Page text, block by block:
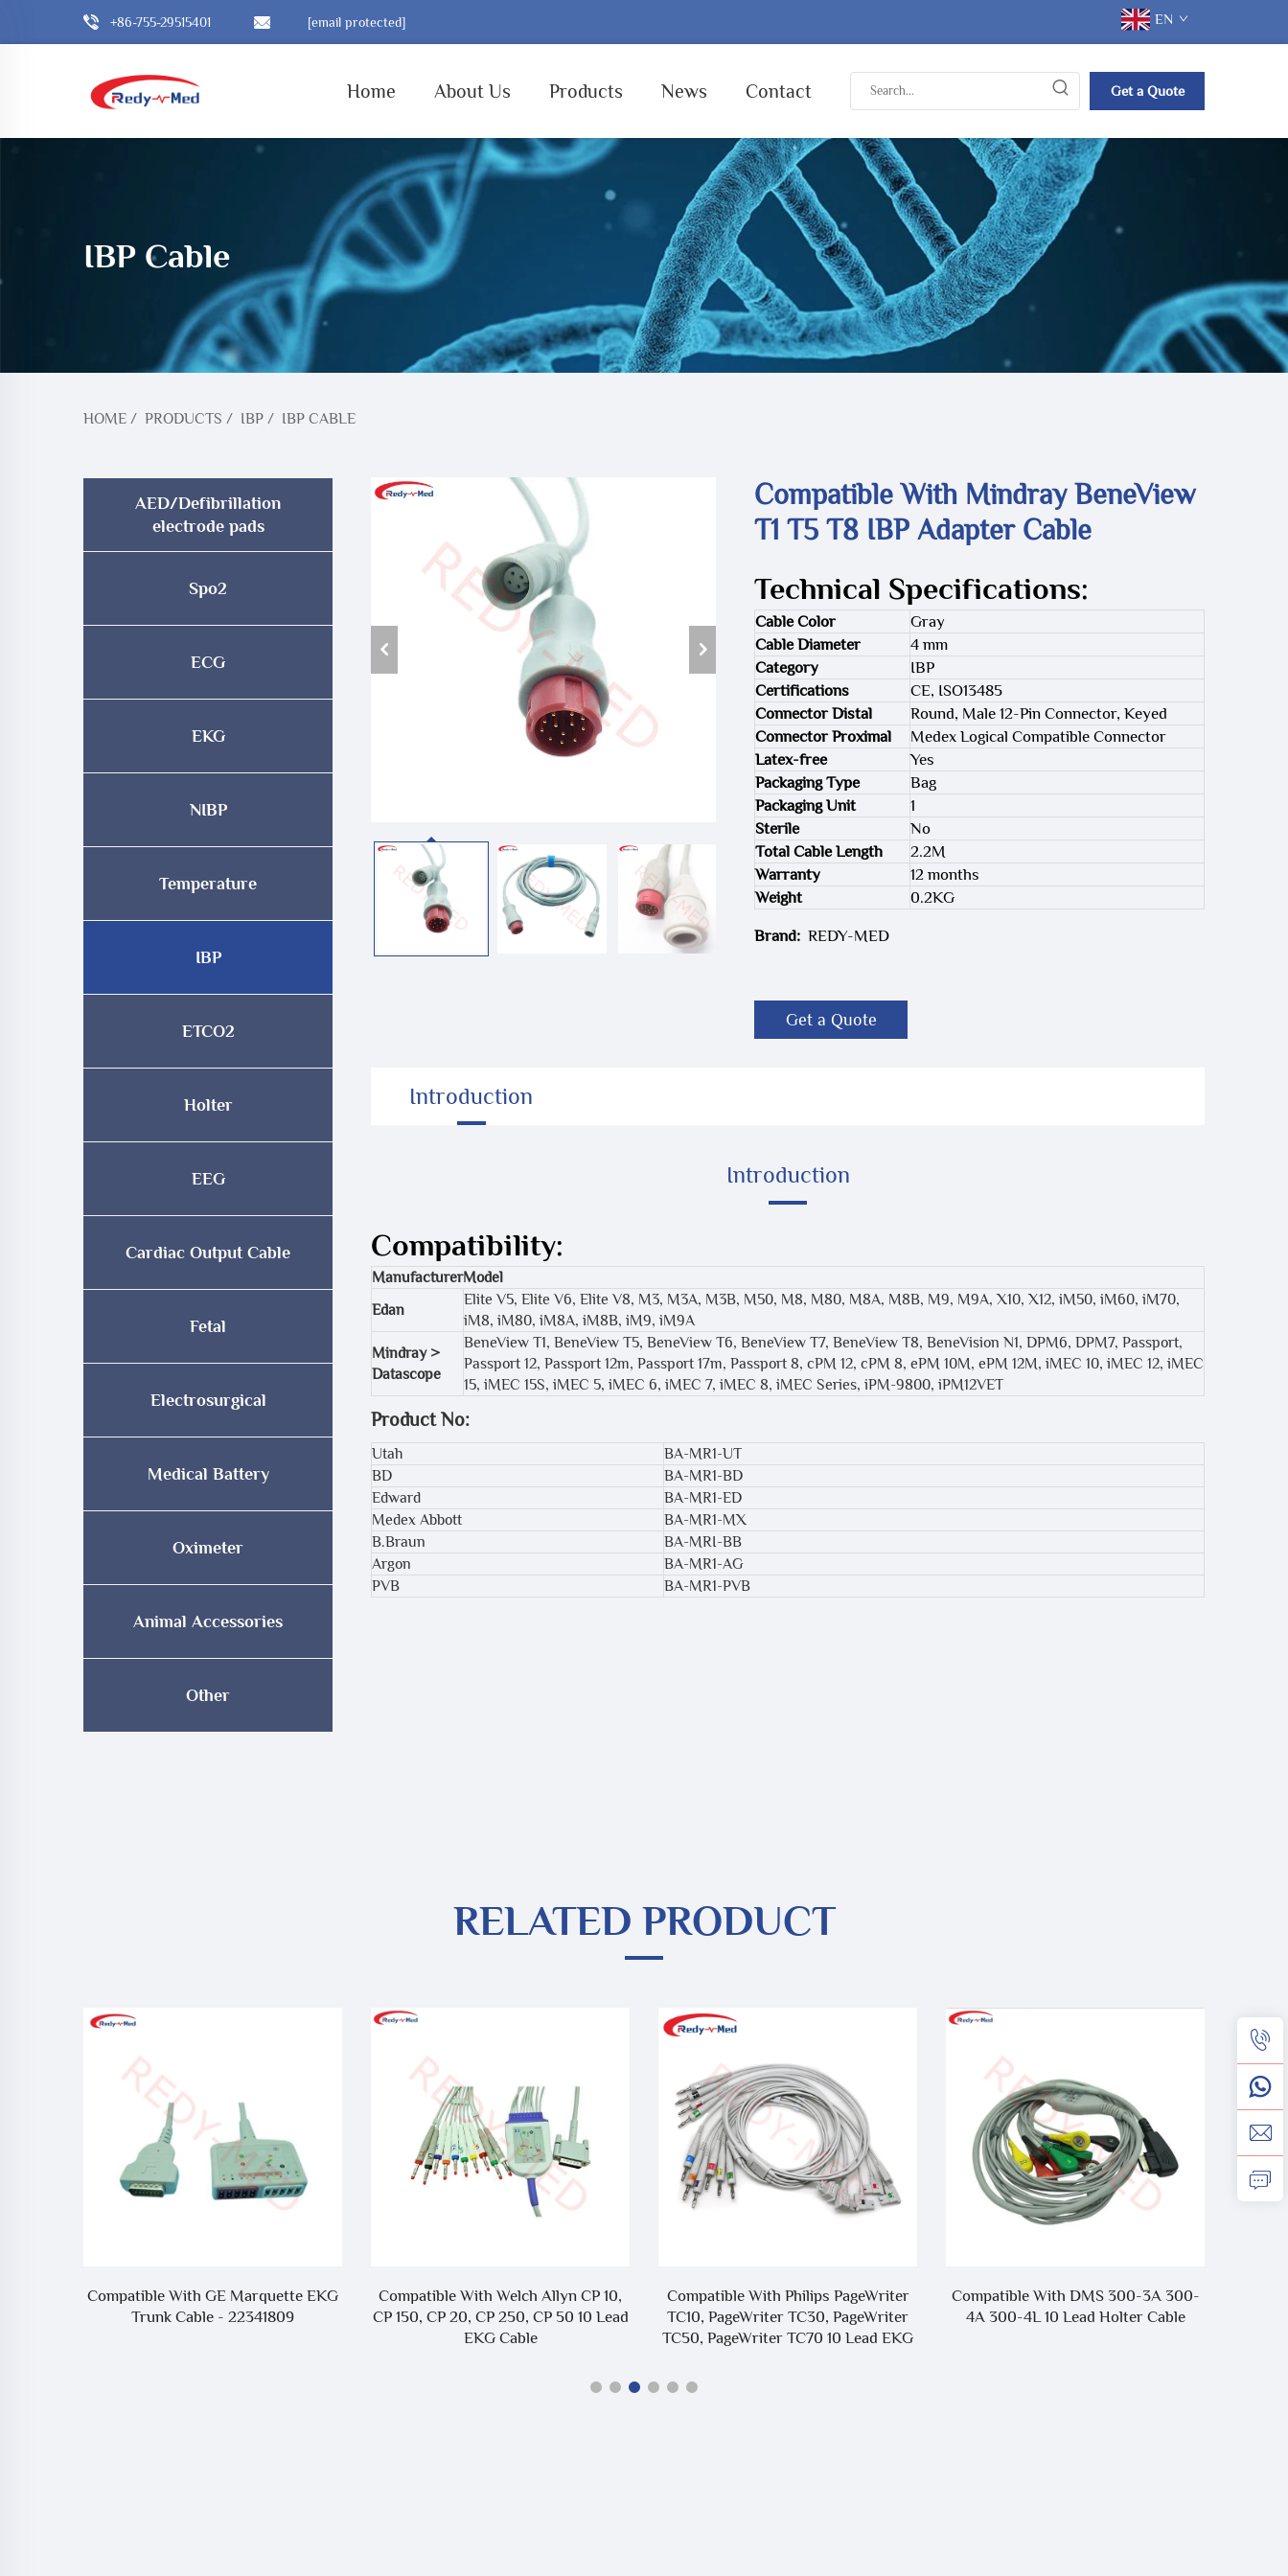
+86-755-29515401 [email protected] EN
Home About Us Products News Contact Get a Quote
IBP Cable
HOME / PRODUCTS / IBP / IBP CABLE
AED/Defibrillation
electrode pads
Spo2
ECG
EKG
NIBP
Temperature
IBP
ETCO2
Holter
EEG
Cardiac Output Cable
Fetal
Electrosurgical
Medical Battery
Oximeter
Animal Accessories
Other
Compatible With Mindray BeneView
T1 T5 T8 IBP Adapter Cable
Technical Specifications:
Cable Color
Gray
Cable Diameter
4 mm
Category
IBP
Certifications
CE, ISO13485
Connector Distal
Round, Male 12-Pin Connector, Keyed
Connector Proximal
Medex Logical Compatible Connector
Latex-free
Yes
Packaging Type
Bag
Packaging Unit
1
Sterile
No
Total Cable Length
2.2M
Warranty
12 months
Weight
0.2KG
Brand: REDY-MED
Get a Quote
Introduction
Introduction
Compatibility:
ManufacturerModel
Edan
Elite V5, Elite V6, Elite V8, M3, M3A, M3B, M50, M8, M80, M8A, M8B, M9, M9A, X10, X12, iM50, iM60, iM70,
iM8, iM80, iM8A, iM8B, iM9, iM9A
Mindray >
Datascope
BeneView T1, BeneView T5, BeneView T6, BeneView T7, BeneView T8, BeneVision N1, DPM6, DPM7, Passport,
Passport 12, Passport 12m, Passport 17m, Passport 8, cPM 12, cPM 8, ePM 10M, ePM 12M, iMEC 10, iMEC 12, iMEC
15, iMEC 15S, iMEC 5, iMEC 6, iMEC 7, iMEC 8, iMEC Series, iPM-9800, iPM12VET
Product No:
Utah
BA-MR1-UT
BD
BA-MR1-BD
Edward
BA-MR1-ED
Medex Abbott
BA-MR1-MX
B.Braun
BA-MRI-BB
Argon
BA-MR1-AG
PVB
BA-MR1-PVB
RELATED PRODUCT
Compatible With GE Marquette EKG
Trunk Cable - 22341809
Compatible With Welch Allyn CP 10,
CP 150, CP 20, CP 250, CP 50 10 Lead
EKG Cable
Compatible With Philips PageWriter
TC10, PageWriter TC30, PageWriter
TC50, PageWriter TC70 10 Lead EKG
Compatible With DMS 300-3A 300-
4A 300-4L 10 Lead Holter Cable